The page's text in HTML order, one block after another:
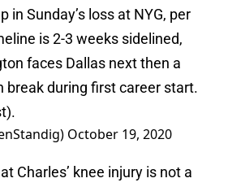
in Sunday’s loss at NYG, per
is 2-3 weeks sidelined,
faces Dallas next then a
break during first career start.
October 19, 2020
Charles’ knee injury is not a